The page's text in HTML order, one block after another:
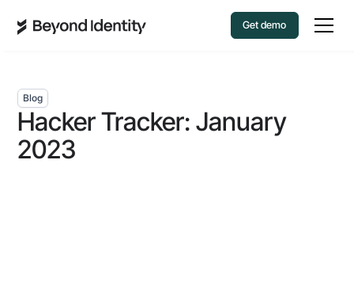
Get demo
Blog
Hacker Tracker: January
2023